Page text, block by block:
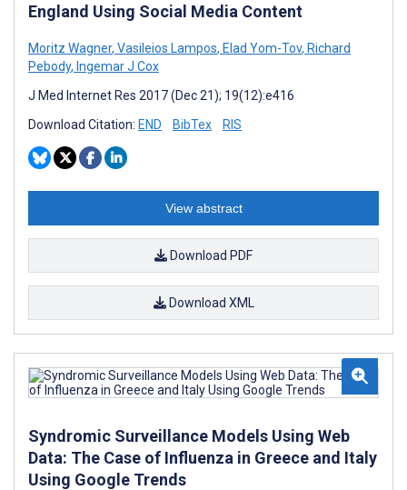
England Using Social Media Content
Moritz Wagner, Vasileios Lampos, Elad Yom-Tov, Richard
Pebody, Ingemar J Cox
J Med Internet Res 2017 (Dec 21); 19(12):e416
Download Citation: END BibTex RIS
View abstract
Download PDF
Download XML
Syndromic Surveillance Models Using Web
Data: The Case of Influenza in Greece and Italy
Using Google Trends